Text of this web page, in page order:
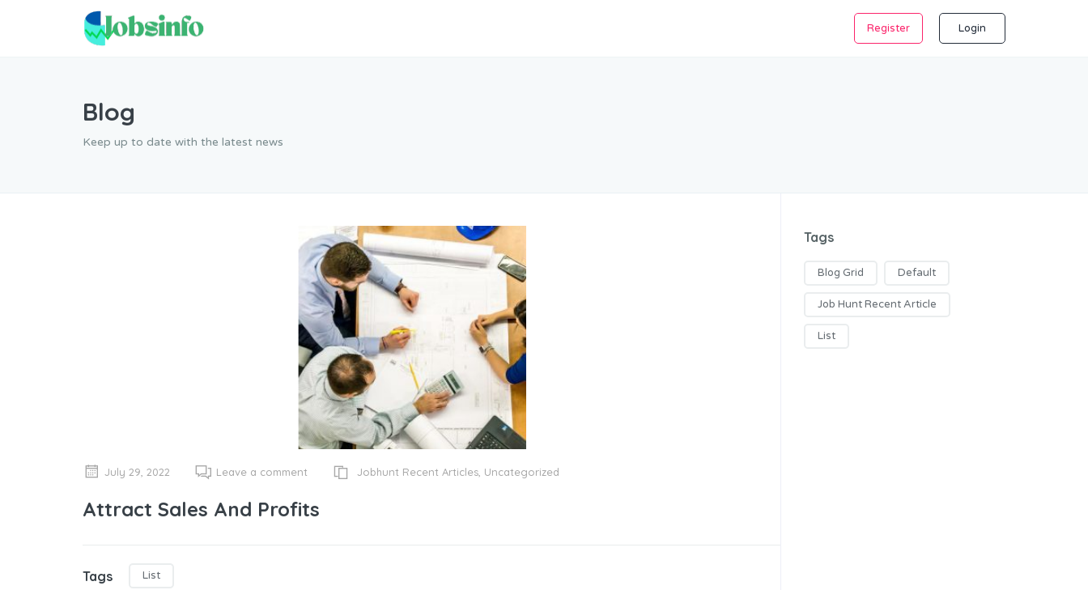
Register Login
Blog
Keep up to date with the latest news
July 29, 2022 Leave a comment Jobhunt Recent Articles Uncategorized
Attract Sales And Profits
Tags List
Tags
Blog Grid Default
Job Hunt Recent Article
List